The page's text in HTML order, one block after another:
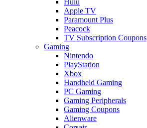
Apple TV
Paramount Plus
Peacock
TV Subscription Coupons
Gaming
Nintendo
PlayStation
Xbox
Handheld Gaming
PC Gaming
Gaming Peripherals
Gaming Coupons
Alienware